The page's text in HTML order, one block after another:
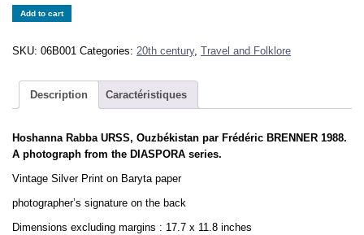
Hoshanna
URSS
BRENNER
1988
DIASPORA
-
Tirage
30x45cm
quantity
Add to cart
SKU: 06B001 Categories: 20th century, Travel and Folklore
Description Caractéristiques
Hoshanna Rabba URSS, Ouzbékistan par Frédéric BRENNER 1988.
A photograph from the DIASPORA series.
Vintage Silver Print on Baryta paper
photographer’s signature on the back
Dimensions excluding margins : 17.7 x 11.8 inches